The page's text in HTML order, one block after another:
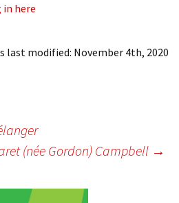
in here
last modified: November 4th, 2020
(née Gordon) Campbell →